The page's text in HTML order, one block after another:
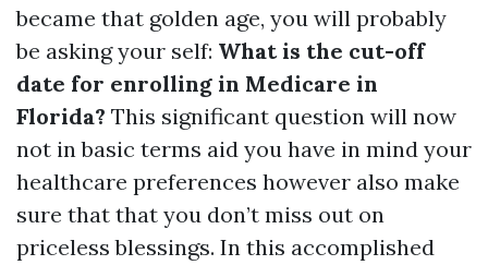
became that golden age, you will probably
be asking your self: What is the cut-off
date for enrolling in Medicare in
Florida? This significant question will now
not in basic terms aid you have in mind your
healthcare preferences however also make
sure that that you don’t miss out on
priceless blessings. In this accomplished